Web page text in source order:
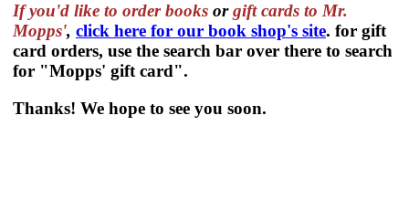
If you'd like to order books orgift cards to Mr.
Mopps', click here for our book shop's site. for gift
card orders, use the search bar over there to search
for "Mopps' gift card".
Thanks! We hope to see you soon.